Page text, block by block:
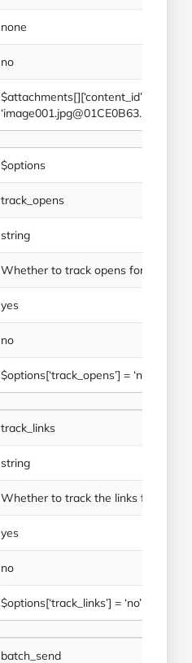
none
no
$attachments[][‘content_id’] =
$options
track_opens
string
Whether to track opens for this
yes
no
$options[‘track_opens’] = ‘no’
track_links
string
Whether to track the links for this
yes
no
$options[‘track_links’] = ‘no’
batch_send